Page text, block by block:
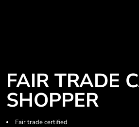
FAIR TRADE
SHOPPER
Fair trade certified